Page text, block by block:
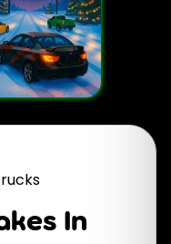
In